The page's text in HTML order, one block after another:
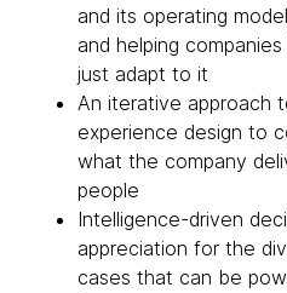
and its operating
and helping
just adapt to it
An iterative approach
experience design to
what the company
people
Intelligence-driven
appreciation for the
cases that can be